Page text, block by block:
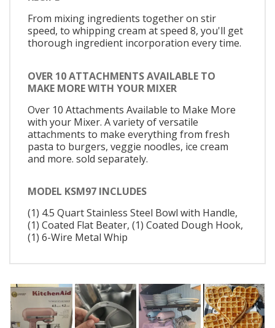
From mixing ingredients together on stir
speed, to whipping cream at speed 8, you'll get
thorough ingredient incorporation every time.
OVER 10 ATTACHMENTS AVAILABLE TO
MAKE MORE WITH YOUR MIXER
Over 10 Attachments Available to Make More
with your Mixer. A variety of versatile
attachments to make everything from fresh
pasta to burgers, veggie noodles, ice cream
and more. sold separately.
MODEL KSM97 INCLUDES
(1) 4.5 Quart Stainless Steel Bowl with Handle,
(1) Coated Flat Beater, (1) Coated Dough Hook,
(1) 6-Wire Metal Whip